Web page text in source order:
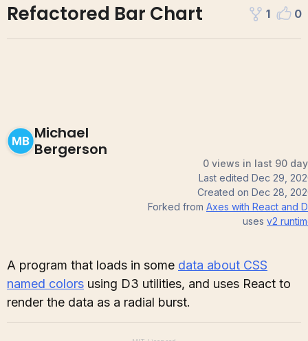
Refactored Bar Chart 1 0
Michael
Bergerson
0 views in last 90
Last edited Dec 29,
Created on Dec 28,
Forked from Axes with React and
uses v2
A program that loads in some data about CSS
named colors using D3 utilities, and uses React to
render the data as a radial burst.